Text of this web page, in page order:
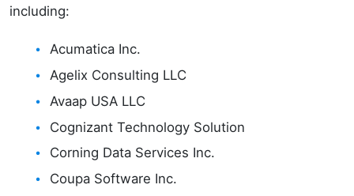
including:
Acumatica Inc.
Agelix Consulting LLC
Avaap USA LLC
Cognizant Technology Solution
Corning Data Services Inc.
Coupa Software Inc.